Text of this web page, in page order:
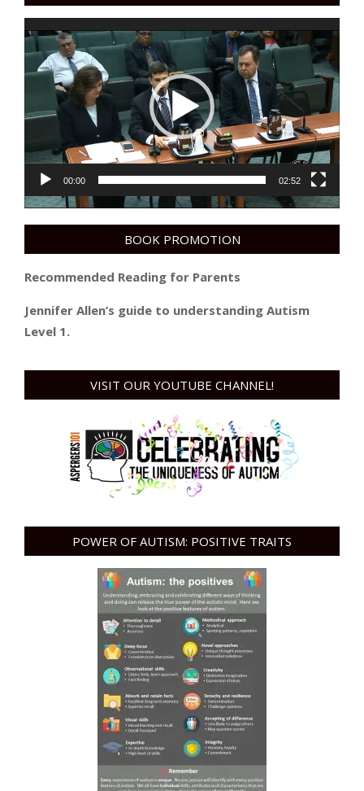
Video
Player
00:00 02:52
BOOK PROMOTION
Recommended Reading for Parents
Jennifer Allen’s guide to understanding Autism
Level 1.
VISIT OUR YOUTUBE CHANNEL!
POWER OF AUTISM: POSITIVE TRAITS